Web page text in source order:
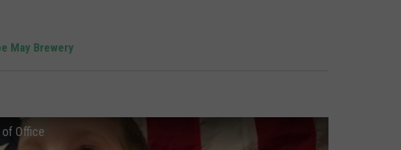
May Brewery
Office